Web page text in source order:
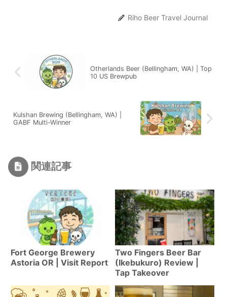
Riho Beer Travel Journal
Otherlands Beer (Bellingham, WA) | Top
10 US Brewpub
Kulshan Brewing (Bellingham, WA) |
GABF Multi-Winner
関連記事
Fort George Brewery
Astoria OR | Visit Report
Two Fingers Beer Bar
(Ikebukuro) Review |
Tap Takeover